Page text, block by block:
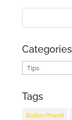
Categories
Categories
Tags
Baden Powell